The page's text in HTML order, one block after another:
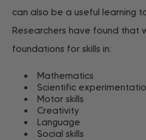
can also be a useful learning
Researchers have found that
foundations for skills in:
Mathematics
Scientific
Motor skills
Creativity
Language
Social skills